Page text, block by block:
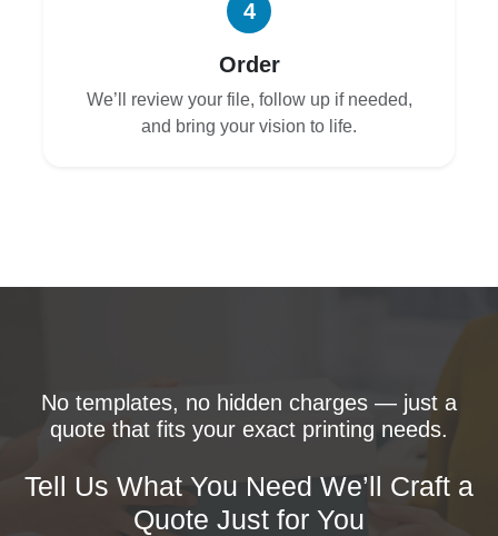
4
Order
We’ll review your file, follow up if needed,
and bring your vision to life.
No templates, no hidden charges — just a
quote that fits your exact printing needs.
Tell Us What You Need We’ll Craft a
Quote Just for You